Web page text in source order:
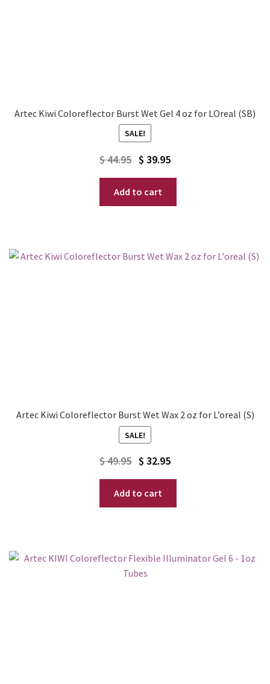
Artec Kiwi Coloreflector Burst Wet Gel 4 oz for LOreal (SB)
SALE!
$44.95 Original
price
was:
$ 39.95
Current
price
is:
Add to cart
Artec Kiwi Coloreflector Burst Wet Wax 2 oz for L’oreal (S)
SALE!
$49.95 Original
price
was:
$ 32.95
Current
price
is:
Add to cart